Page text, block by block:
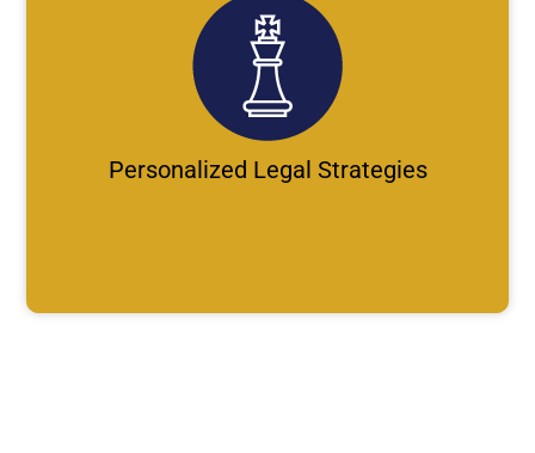
Personalized Legal Strategies